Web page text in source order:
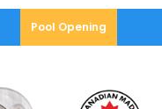
Pool Opening